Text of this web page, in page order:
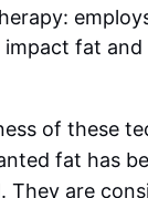
fat and
of these
fat has
They are